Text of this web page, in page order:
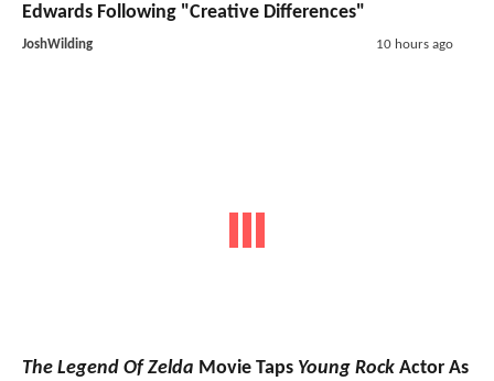
Edwards Following "Creative Differences"
JoshWilding 10 hours ago
The Legend Of Zelda Movie Taps Young Rock Actor As